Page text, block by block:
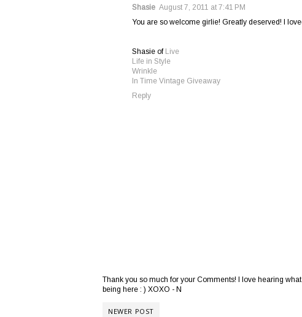
Shasie August 7, 2011 at 7:41 PM
You are so welcome girlie! Greatly deserved! I
Shasie of Live
Life in Style
Wrinkle
In Time Vintage Giveaway
Reply
Thank you so much for your Comments! I love hearing
being here : ) XOXO - N
NEWER POST